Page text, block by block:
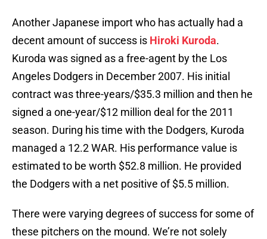
Another Japanese import who has actually had a
decent amount of success is Hiroki Kuroda.
Kuroda was signed as a free-agent by the Los
Angeles Dodgers in December 2007. His initial
contract was three-years/$35.3 million and then he
signed a one-year/$12 million deal for the 2011
season. During his time with the Dodgers, Kuroda
managed a 12.2 WAR. His performance value is
estimated to be worth $52.8 million. He provided
the Dodgers with a net positive of $5.5 million.
There were varying degrees of success for some of
these pitchers on the mound. We’re not solely